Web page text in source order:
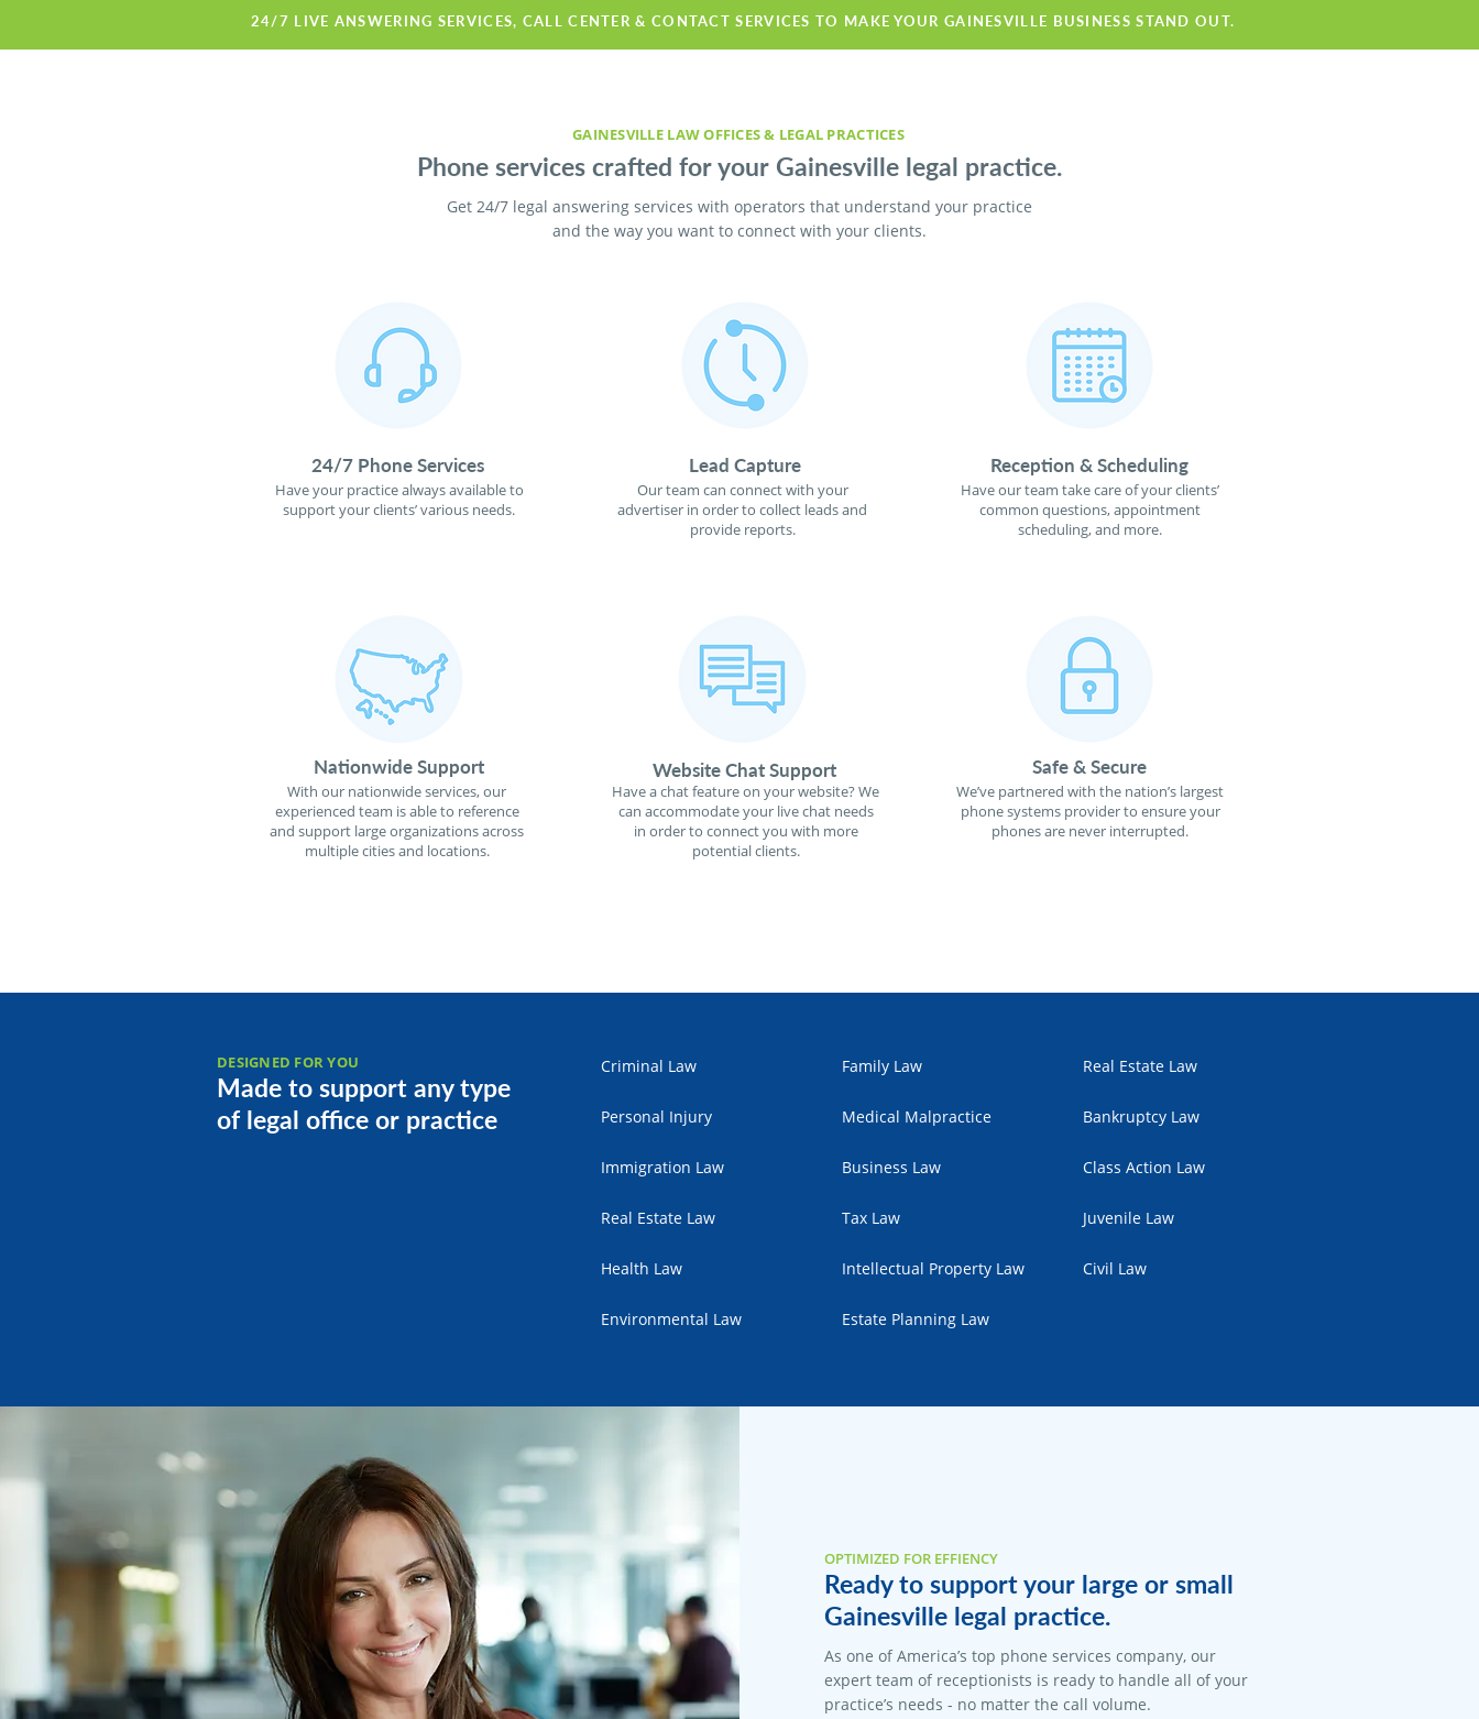
24/7 LIVE ANSWERING SERVICES, CALL CENTER & CONTACT SERVICES TO MAKE YOUR GAINESVILLE BUSINESS STAND OUT.
GAINESVILLE LAW OFFICES & LEGAL PRACTICES
Phone services crafted for your Gainesville legal practice.
Get 24/7 legal answering services with operators that understand your practice
and the way you want to connect with your clients.
24/7 Phone Services
Have your practice always available to
support your clients’ various needs.
Lead Capture
Our team can connect with your
advertiser in order to collect leads and
provide reports.
Reception & Scheduling
Have our team take care of your clients’
common questions, appointment
scheduling, and more.
Nationwide Support
With our nationwide services, our
experienced team is able to reference
and support large organizations across
multiple cities and locations.
Website Chat Support
Have a chat feature on your website? We
can accommodate your live chat needs
in order to connect you with more
potential clients.
Safe & Secure
We’ve partnered with the nation’s largest
phone systems provider to ensure your
phones are never interrupted.
DESIGNED FOR YOU
Made to support any type
of legal office or practice
Criminal Law
Personal Injury
Immigration Law
Real Estate Law
Health Law
Environmental Law
Family Law
Medical Malpractice
Business Law
Tax Law
Intellectual Property Law
Estate Planning Law
Real Estate Law
Bankruptcy Law
Class Action Law
Juvenile Law
Civil Law
OPTIMIZED FOR EFFIENCY
Ready to support your large or small
Gainesville legal practice.
As one of America’s top phone services company, our
expert team of receptionists is ready to handle all of your
practice’s needs - no matter the call volume.​